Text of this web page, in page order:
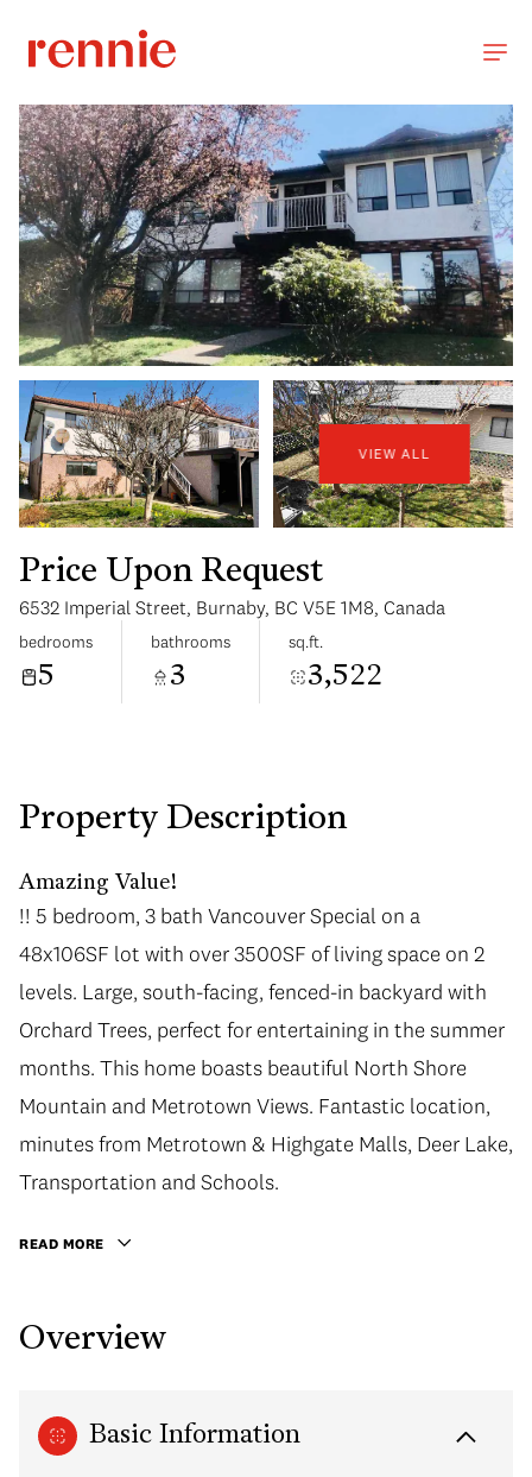
VIEW ALL
Price Upon Request
6532 Imperial Street, Burnaby, BC V5E 1M8, Canada
bedrooms
5
bathrooms
3
sq.ft.
3,522
Property Description
Amazing Value!
!! 5 bedroom, 3 bath Vancouver Special on a
48x106SF lot with over 3500SF of living space on 2
levels. Large, south-facing, fenced-in backyard with
Orchard Trees, perfect for entertaining in the summer
months. This home boasts beautiful North Shore
Mountain and Metrotown Views. Fantastic location,
minutes from Metrotown & Highgate Malls, Deer Lake,
Transportation and Schools.
READ MORE
Overview
Basic Information
Aug